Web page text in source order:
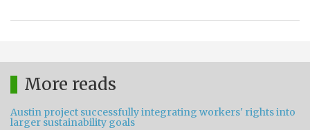
More reads
Austin project successfully integrating workers' rights into
larger sustainability goals